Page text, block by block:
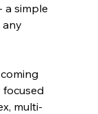
a simple
multi-